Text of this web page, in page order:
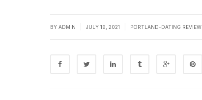
BY ADMIN JULY 19, 2021 PORTLAND-DATING REVIEW